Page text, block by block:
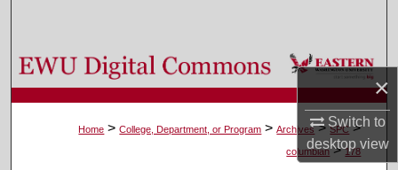
×
Switch to
desktopview
Browse Colleges, Departments, and Programs
My Account
Home > College, Department, or Program > Archives > SPC >
columbian > 178